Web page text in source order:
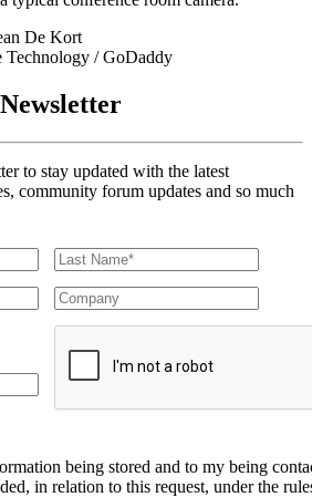
De Kort
Technology / GoDaddy
Newsletter
to stay updated with the latest
community forum updates and so much
being stored and to my being
in relation to this request, under the